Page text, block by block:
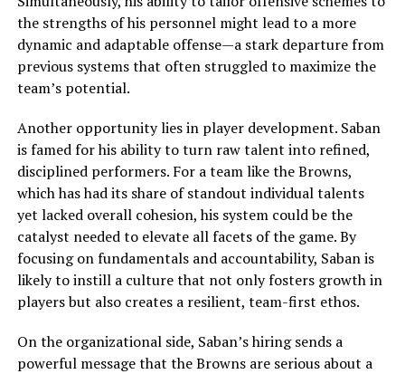
the strengths of his personnel might lead to a more
dynamic and adaptable offense—a stark departure from
previous systems that often struggled to maximize the
team’s potential.
Another opportunity lies in player development. Saban
is famed for his ability to turn raw talent into refined,
disciplined performers. For a team like the Browns,
which has had its share of standout individual talents
yet lacked overall cohesion, his system could be the
catalyst needed to elevate all facets of the game. By
focusing on fundamentals and accountability, Saban is
likely to instill a culture that not only fosters growth in
players but also creates a resilient, team-first ethos.
On the organizational side, Saban’s hiring sends a
powerful message that the Browns are serious about a